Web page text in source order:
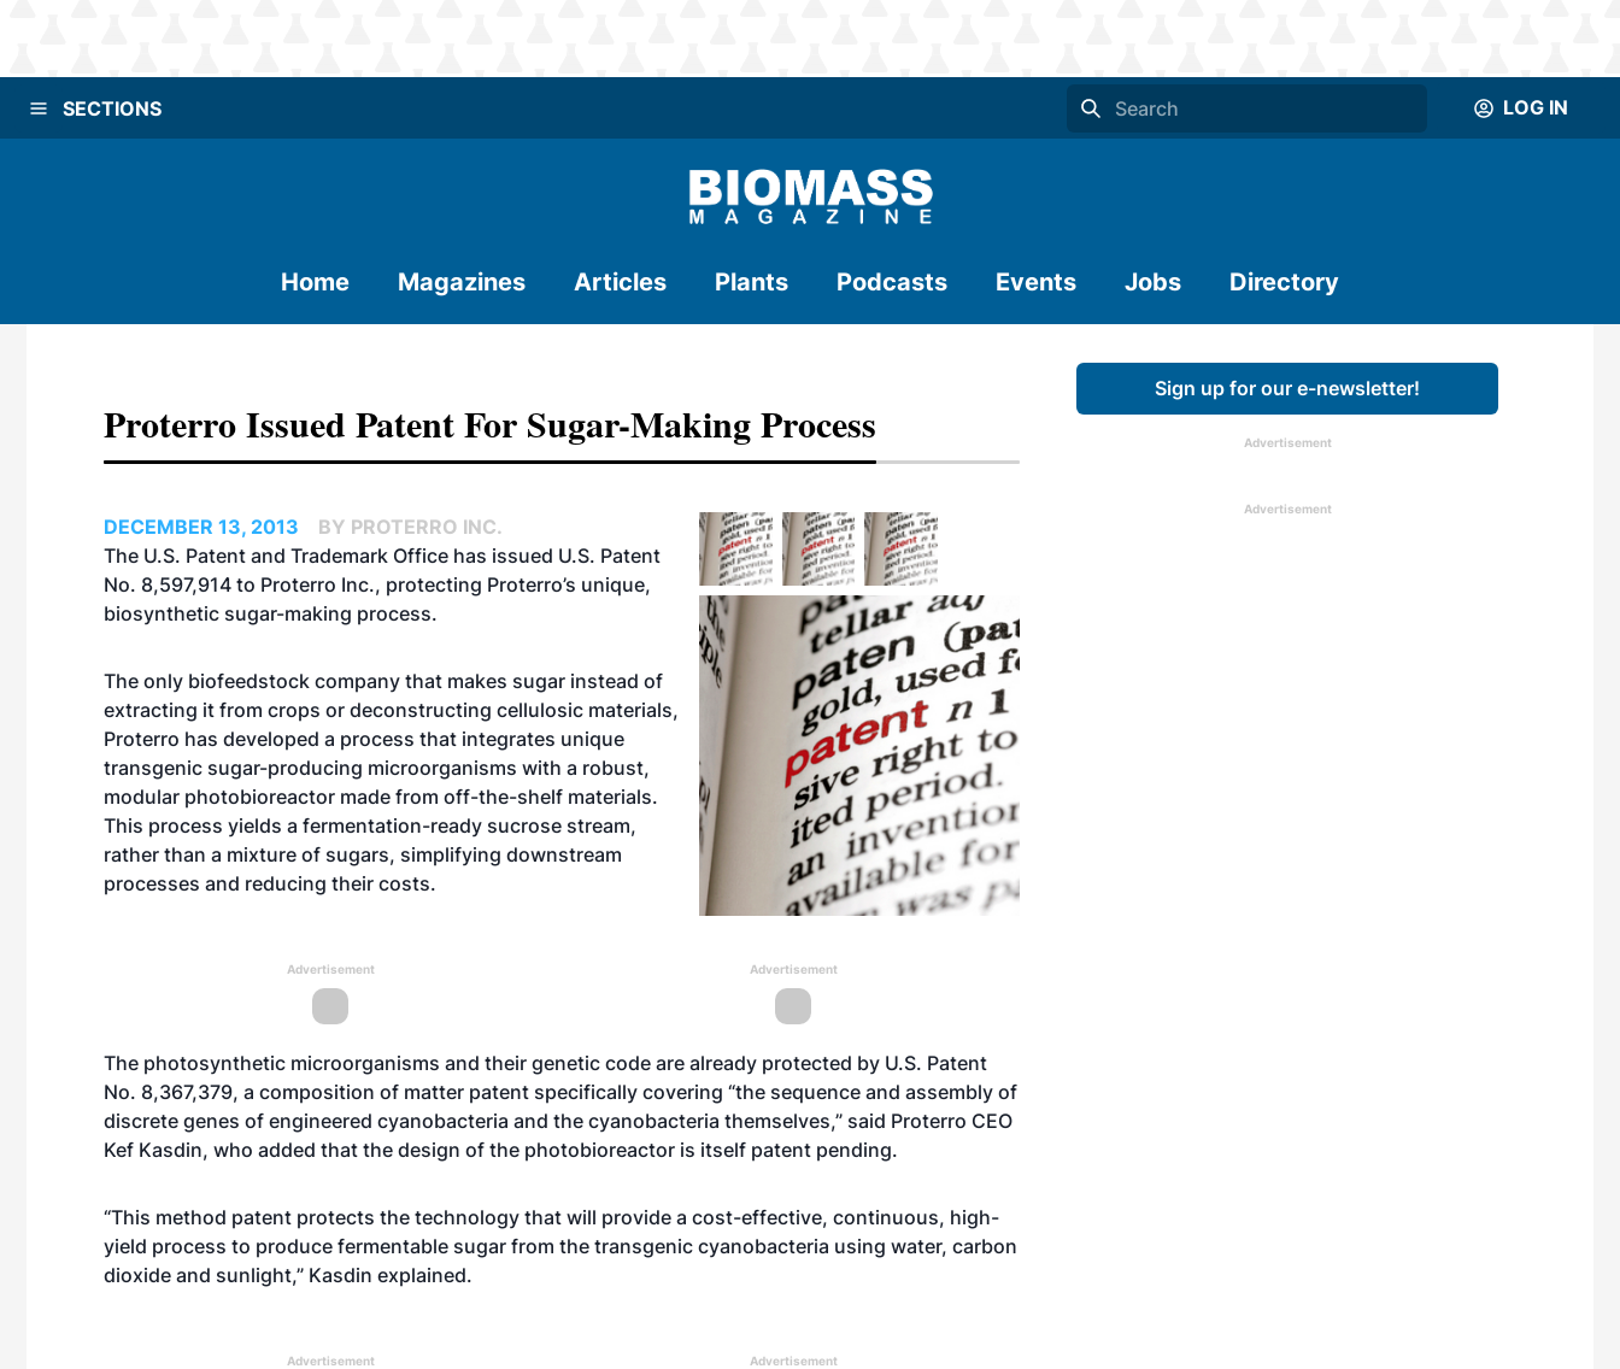
SECTIONS LOG IN
Home Magazines Articles Plants Podcasts Events Jobs Directory
Proterro Issued Patent For Sugar-Making Process
DECEMBER 13, 2013
BY PROTERRO INC.
The U.S. Patent and Trademark Office has issued U.S. Patent
No. 8,597,914 to Proterro Inc., protecting Proterro’s unique,
biosynthetic sugar-making process.
The only biofeedstock company that makes sugar instead of
extracting it from crops or deconstructing cellulosic materials,
Proterro has developed a process that integrates unique
transgenic sugar-producing microorganisms with a robust,
modular photobioreactor made from off-the-shelf materials.
This process yields a fermentation-ready sucrose stream,
rather than a mixture of sugars, simplifying downstream
processes and reducing their costs.
Advertisement Advertisement
The photosynthetic microorganisms and their genetic code are already protected by U.S. Patent
No. 8,367,379, a composition of matter patent specifically covering “the sequence and assembly of
discrete genes of engineered cyanobacteria and the cyanobacteria themselves,” said Proterro CEO
Kef Kasdin, who added that the design of the photobioreactor is itself patent pending.
“This method patent protects the technology that will provide a cost-effective, continuous, high-
yield process to produce fermentable sugar from the transgenic cyanobacteria using water, carbon
dioxide and sunlight,” Kasdin explained.
Advertisement Advertisement
Sign up for our e-newsletter!
Advertisement
Advertisement